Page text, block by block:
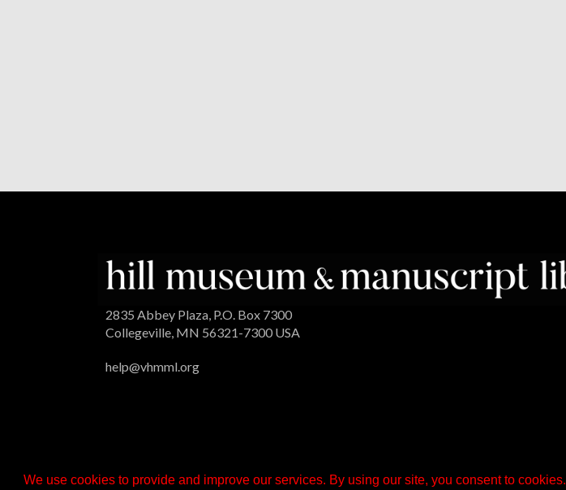
We use cookies to provide and improve our services. By using our site, you consent to cookies.
2835 Abbey Plaza, P.O. Box 7300
Collegeville, MN 56321-7300 USA
help@vhmml.org